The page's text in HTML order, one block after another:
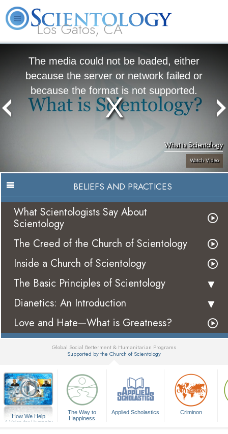
Los Gatos, CA
The media could not be loaded, either
because the server or network failed or
because the format is not supported.
What is Scientology
Watch Video
BELIEFS AND PRACTICES
What Scientologists Say About
Scientology
The Creed of the Church of Scientology
Inside a Church of Scientology
The Basic Principles of Scientology
Dianetics: An Introduction
Love and Hate—What is Greatness?
Global Social Betterment & Humanitarian Programs
Supported by the Church of Scientology
How We Help
A Voice for Humanity
The Way to
Happiness
Applied Scholastics Criminon